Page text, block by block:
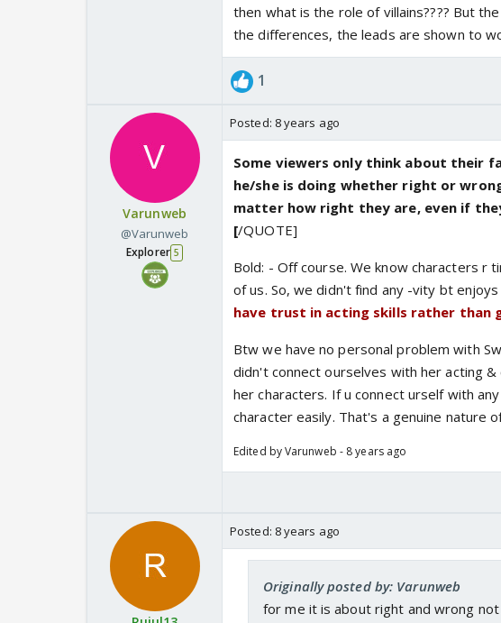
then what is the role of villains???? But
the differences, the leads are shown to
1
Varunweb
@Varunweb
Explorer 5
Posted: 8 years ago
Some viewers only think about their
he/she is doing whether right or
matter how right they are, even if
[/QUOTE]
Bold: - Off course. We know characters
of us. So, we didn't find any -vity bt
have trust in acting skills rather than
Btw we have no personal problem with
didn't connect ourselves with her acting
her characters. If u connect urself with
character easily. That's a genuine nature
Edited by Varunweb - 8 years ago
Posted: 8 years ago
Originally posted by: Varunweb
for me it is about right and wrong